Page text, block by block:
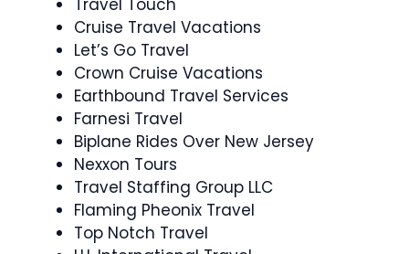
Cruise Travel Vacations
Let’s Go Travel
Crown Cruise Vacations
Earthbound Travel Services
Farnesi Travel
Biplane Rides Over New Jersey
Nexxon Tours
Travel Staffing Group LLC
Flaming Pheonix Travel
Top Notch Travel